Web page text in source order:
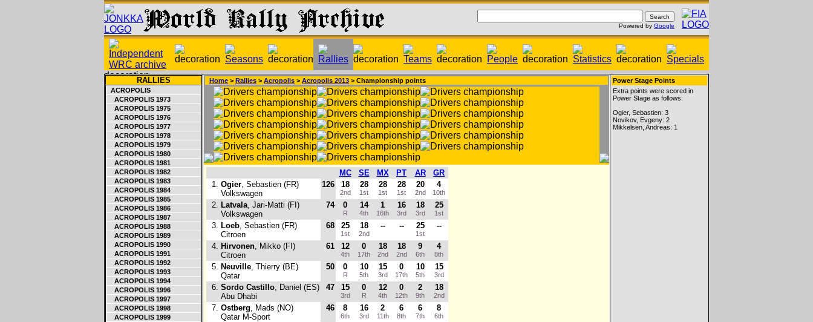
Powered by Google
RALLIES
ACROPOLIS
ACROPOLIS 1973
ACROPOLIS 1975
ACROPOLIS 1976
ACROPOLIS 1977
ACROPOLIS 1978
ACROPOLIS 1979
ACROPOLIS 1980
ACROPOLIS 1981
ACROPOLIS 1982
ACROPOLIS 1983
ACROPOLIS 1984
ACROPOLIS 1985
ACROPOLIS 1986
ACROPOLIS 1987
ACROPOLIS 1988
ACROPOLIS 1989
ACROPOLIS 1990
ACROPOLIS 1991
ACROPOLIS 1992
ACROPOLIS 1993
ACROPOLIS 1994
ACROPOLIS 1996
ACROPOLIS 1997
ACROPOLIS 1998
ACROPOLIS 1999
Home > Rallies > Acropolis > Acropolis 2013 > Championship points
MC SE MX PT AR
GR
1. Ogier, Sebastien (FR)
Volkswagen
126 18
2nd
28
1st
28
1st
28
1st
20
2nd
4
10th
2. Latvala, Jari-Matti (FI)
Volkswagen
74 0
R
14
4th
1
16th
16
3rd
18
3rd
25
1st
3. Loeb, Sebastien (FR)
Citroen
68 25
1st
18
2nd
-- -- 25
1st
--
4. Hirvonen, Mikko (FI)
Citroen
61 12
4th
0
17th
18
2nd
18
2nd
9
6th
4
8th
5. Neuville, Thierry (BE)
Qatar
50 0
R
10
5th
15
3rd
0
17th
10
5th
15
3rd
6. Sordo Castillo, Daniel (ES)
Abu Dhabi
47 15
3rd
0
R
12
4th
0
12th
2
9th
18
2nd
7. Ostberg, Mads (NO)
Qatar M-Sport
46 8
6th
16
3rd
2
11th
6
8th
6
7th
8
6th
Power Stage Points
Extra points were scored in
Power Stage as follows:
Ogier, Sebastien: 3
Novikov, Evgeny: 2
Mikkelsen, Andreas: 1